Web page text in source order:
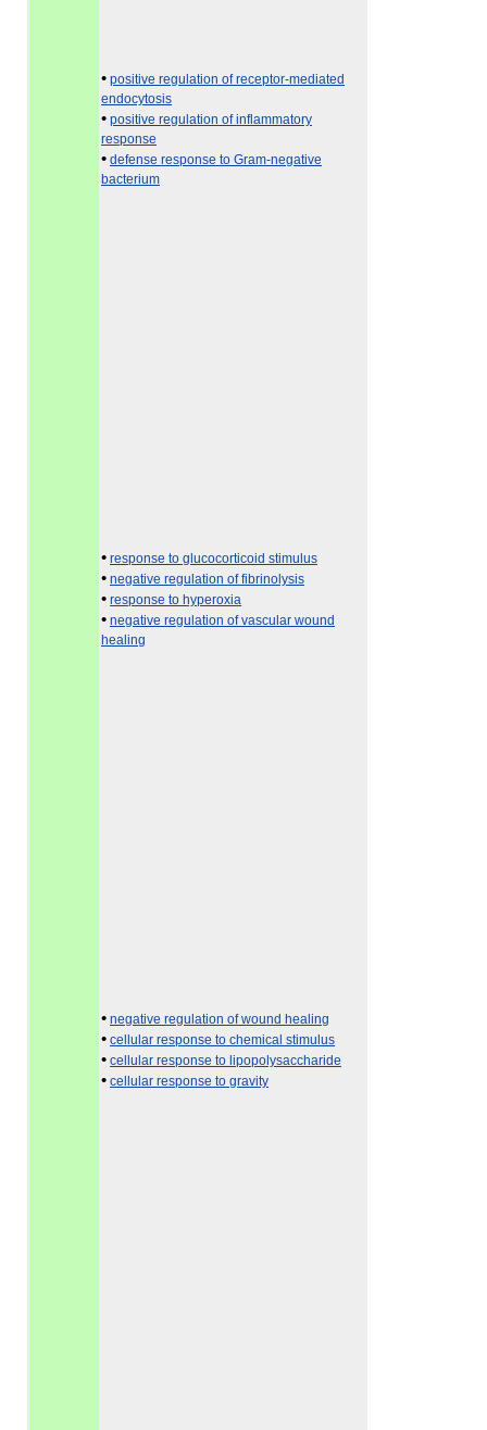
• positive regulation of receptor-mediated
endocytosis
• positive regulation of inflammatory
response
• defense response to Gram-negative
bacterium
• response to glucocorticoid stimulus
• negative regulation of fibrinolysis
• response to hyperoxia
• negative regulation of vascular wound
healing
• negative regulation of wound healing
• cellular response to chemical stimulus
• cellular response to lipopolysaccharide
• cellular response to gravity